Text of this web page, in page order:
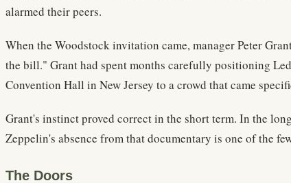
alarmed their peers.
When the Woodstock invitation came, manager Peter
the bill." Grant had spent months carefully positioning
Convention Hall in New Jersey to a crowd that came
Grant's instinct proved correct in the short term. In the
Zeppelin's absence from that documentary is one of the
The Doors